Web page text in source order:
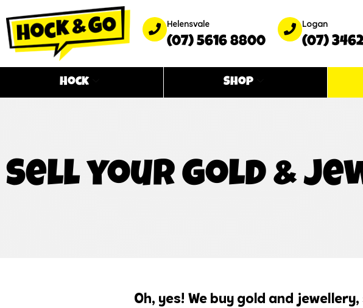
Helensvale
(07) 5616 8800
Logan
(07)
Hock Shop
Sell your gold &
Oh, yes! We buy gold and